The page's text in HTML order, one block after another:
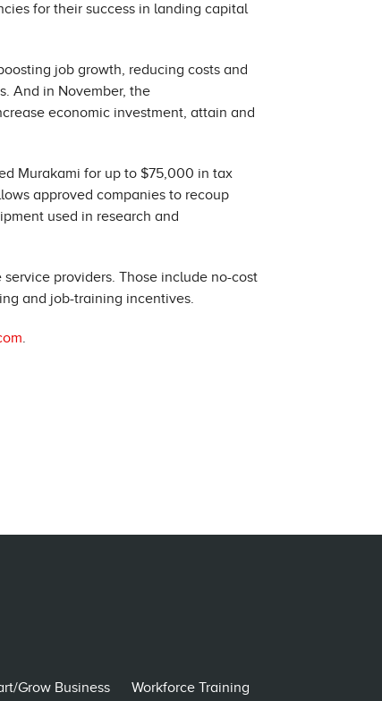
for their success in landing capital
job growth, reducing costs and
And in November, the
economic investment, attain and
Murakami for up to $75,000 in tax
approved companies to recoup
used in research and
providers. Those include no-cost
and job-training incentives.
.
Grow Business Workforce Training